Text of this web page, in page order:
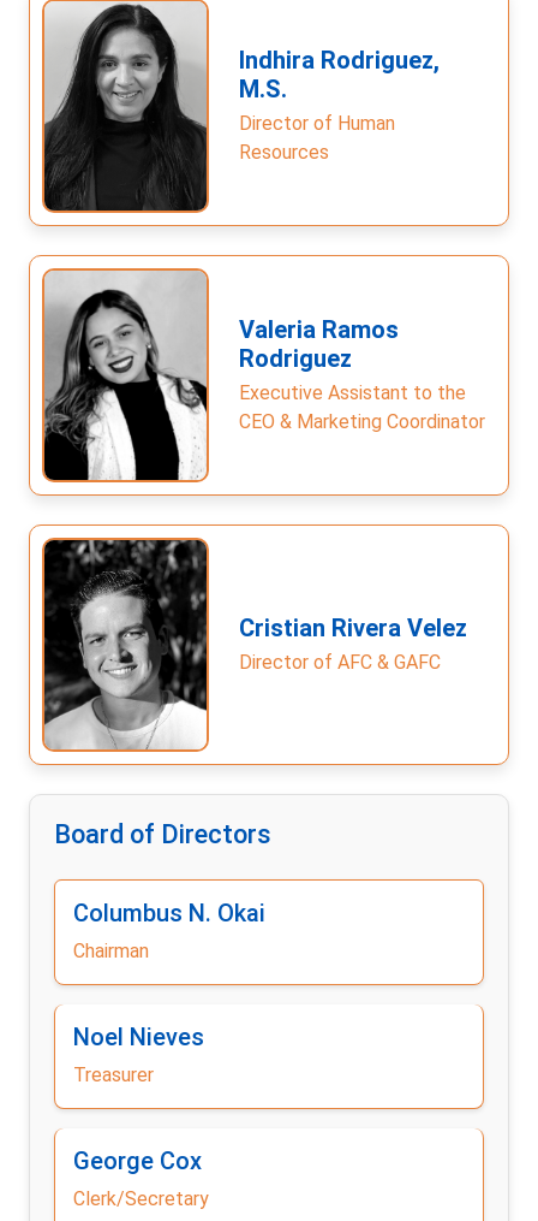
Indhira Rodriguez,
M.S.
Director of Human
Resources
Valeria Ramos
Rodriguez
Executive Assistant to the
CEO & Marketing Coordinator
Cristian Rivera Velez
Director of AFC & GAFC
Board of Directors
Columbus N. Okai
Chairman
Noel Nieves
Treasurer
George Cox
Clerk/Secretary